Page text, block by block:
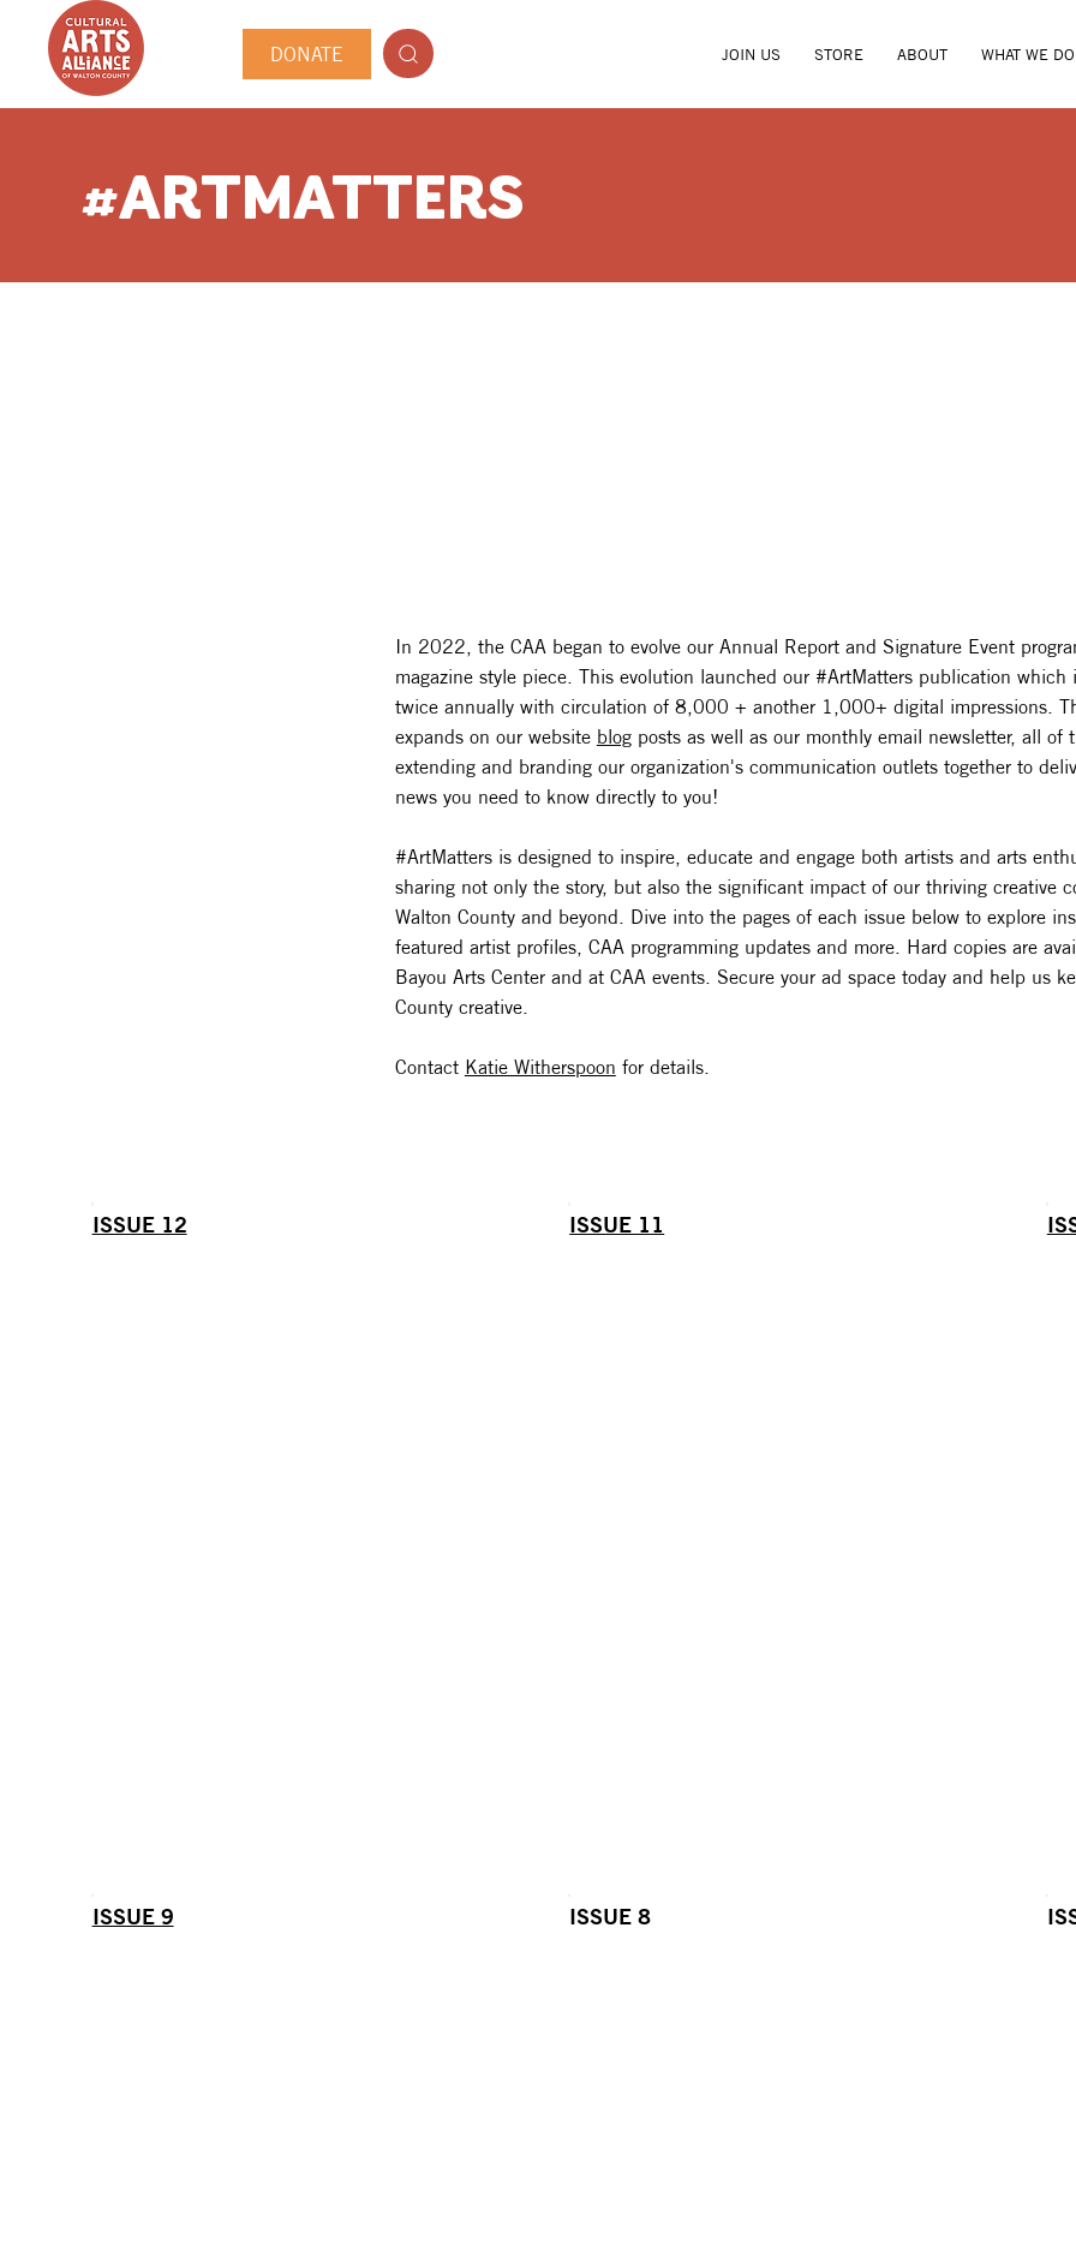
DONATE JOIN US STORE ABOUT WHAT WE DO
#ARTMATTERS
In 2022, the CAA began to evolve our Annual Report and Signature Event
magazine style piece. This evolution launched our #ArtMatters publication which
twice annually with circulation of 8,000 + another 1,000+ digital impressions.
expands on our website blogposts as well as our monthly email newsletter, all of
extending and branding our organization's communication outlets together to
news you need to know directly to you!
#ArtMatters is designed to inspire, educate and engage both artists and arts
sharing not only the story, but also the significant impact of our thriving creative
Walton County and beyond. Dive into the pages of each issue below to explore
featured artist profiles, CAA programming updates and more. Hard copies are
Bayou Arts Center and at CAA events. Secure your ad space today and help us
County creative.
Contact Katie Witherspoon for details.
ISSUE 12 ISSUE 11
ISSUE 9 ISSUE 8